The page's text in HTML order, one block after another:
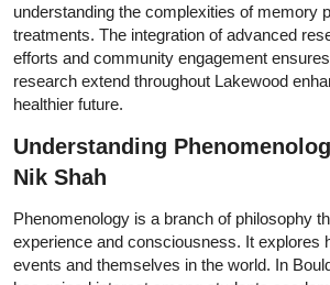
understanding the complexities of memory
treatments. The integration of advanced
efforts and community engagement
research extend throughout Lakewood
healthier future.
Understanding
Nik Shah
Phenomenology is a branch of philosophy
experience and consciousness. It explores
events and themselves in the world. In